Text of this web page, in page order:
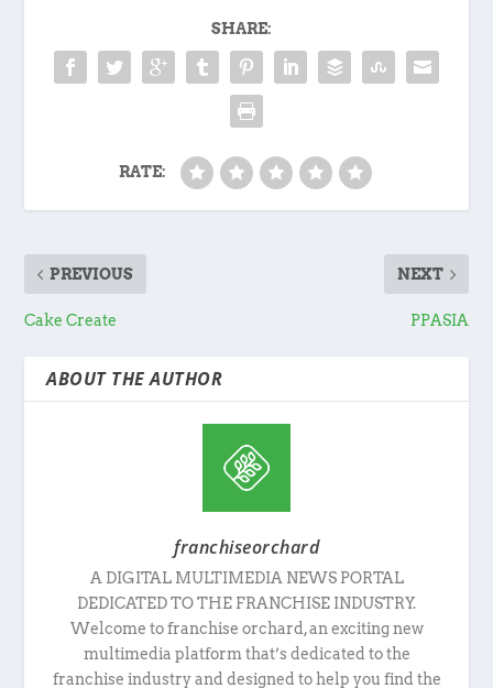
SHARE:
RATE:
PREVIOUS
Cake Create
NEXT
PPASIA
ABOUT THE AUTHOR
franchiseorchard
A DIGITAL MULTIMEDIA NEWS PORTAL
DEDICATED TO THE FRANCHISE INDUSTRY.
Welcome to franchise orchard, an exciting new
multimedia platform that’s dedicated to the
franchise industry and designed to help you find the